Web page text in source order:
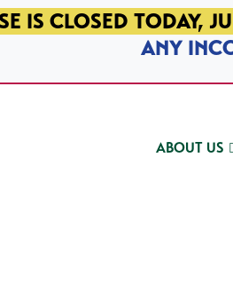
IS CLOSED TODAY,
ANY
ABOUT US